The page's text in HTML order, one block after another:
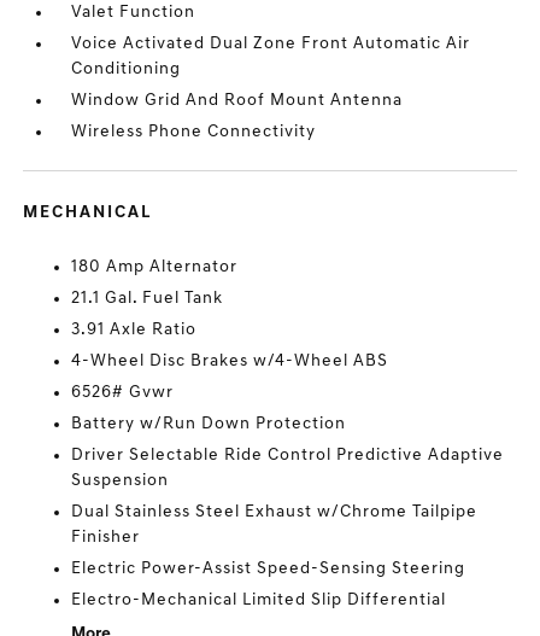
Valet Function
Voice Activated Dual Zone Front Automatic Air
Conditioning
Window Grid And Roof Mount Antenna
Wireless Phone Connectivity
MECHANICAL
180 Amp Alternator
21.1 Gal. Fuel Tank
3.91 Axle Ratio
4-Wheel Disc Brakes w/4-Wheel ABS
6526# Gvwr
Battery w/Run Down Protection
Driver Selectable Ride Control Predictive Adaptive
Suspension
Dual Stainless Steel Exhaust w/Chrome Tailpipe
Finisher
Electric Power-Assist Speed-Sensing Steering
Electro-Mechanical Limited Slip Differential